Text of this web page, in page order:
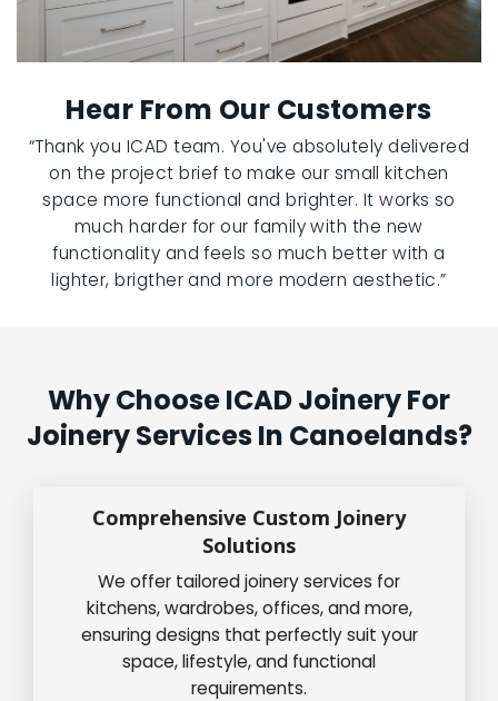
Hear From Our Customers
“Thank you ICAD team. You've absolutely delivered
on the project brief to make our small kitchen
space more functional and brighter. It works so
much harder for our family with the new
functionality and feels so much better with a
lighter, brigther and more modern aesthetic.”
Why Choose ICAD Joinery For
Joinery Services In Canoelands?
Comprehensive Custom Joinery
Solutions
We offer tailored joinery services for
kitchens, wardrobes, offices, and more,
ensuring designs that perfectly suit your
space, lifestyle, and functional
requirements.